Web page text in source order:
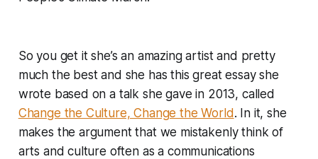
So you get it she’s an amazing artist and pretty
much the best and she has this great essay she
wrote based on a talk she gave in 2013, called
Change the Culture, Change the World. In it, she
makes the argument that we mistakenly think of
arts and culture often as a communications